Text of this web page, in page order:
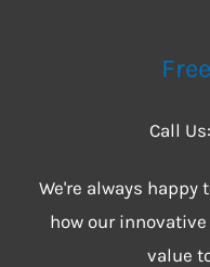
Call
We're always happy
how our
value